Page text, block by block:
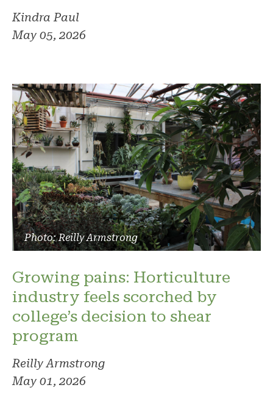
Kindra Paul
May 05, 2026
Photo: Reilly Armstrong
Growing pains: Horticulture
industry feels scorched by
college’s decision to shear
program
Reilly Armstrong
May 01, 2026